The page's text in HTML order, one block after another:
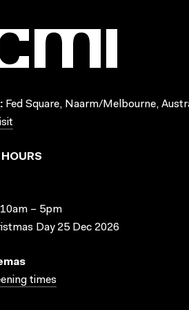
Fed Square, Naarm/Melbourne,
– 5pm
Day 25 Dec 2026
times